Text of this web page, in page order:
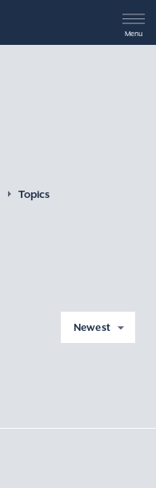
Menu
Topics
Newest